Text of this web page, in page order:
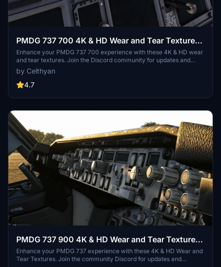
PMDG 737 700 4K & HD Wear and Tear Textures |
JOIN DISCORD FOR ALL UPDATES AND
VARIANTS |
Enhance your PMDG 737 700 experience with these 4K & HD wear
and tear textures. Join the Discord community for updates and
variants, and consider supporting the project with a donation.
Simply unzip and place the folder in your Community folder to
enjoy the mod.
by Celthyan
4.7
PMDG 737 900 4K & HD Wear and Tear Textures |
JOIN DISCORD FOR ALL UPDATES AND
VARIANTS
Enhance your PMDG 737 experience with these 4K & HD Wear and
Tear Textures. Join the community Discord for updates and